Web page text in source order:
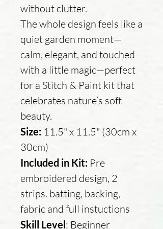
without clutter.
The whole design feels like a
quiet garden moment—
calm, elegant, and touched
with a little magic—perfect
for a Stitch & Paint kit that
celebrates nature’s soft
beauty.
Size: 11.5" x 11.5" (30cm x
30cm)
Included in Kit: Pre
embroidered design, 2
strips. batting, backing,
fabric and full instuctions
Skill Level: Beginner